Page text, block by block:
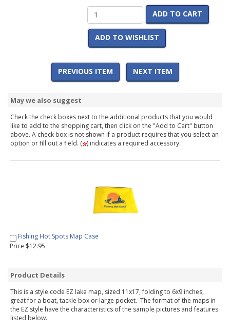
ADD TO CART
ADD TO WISHLIST
PREVIOUS ITEM NEXT ITEM
May we also suggest
Check the check boxes next to the additional products that you would
like to add to the shopping cart, then click on the "Add to Cart" button
above. A check box is not shown if a product requires that you select an
option or fill out a field. ( ) indicates a required accessory.
Fishing Hot Spots Map Case
Price $12.95
Product Details
This is a style code EZ lake map, sized 11x17, folding to 6x9 inches,
great for a boat, tackle box or large pocket. The format of the maps in
the EZ style have the characteristics of the sample pictures and features
listed below.